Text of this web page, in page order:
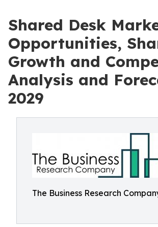
Shared Desk
Opportunities,
Growth and
Analysis and
2029
The Business Research